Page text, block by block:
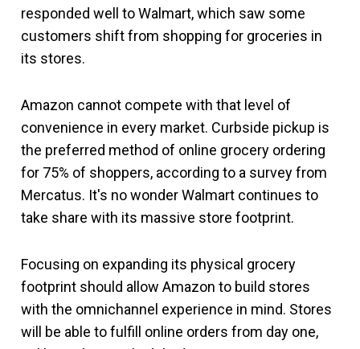
responded well to Walmart, which saw some
customers shift from shopping for groceries in
its stores.
Amazon cannot compete with that level of
convenience in every market. Curbside pickup is
the preferred method of online grocery ordering
for 75% of shoppers, according to a survey from
Mercatus. It's no wonder Walmart continues to
take share with its massive store footprint.
Focusing on expanding its physical grocery
footprint should allow Amazon to build stores
with the omnichannel experience in mind. Stores
will be able to fulfill online orders from day one,